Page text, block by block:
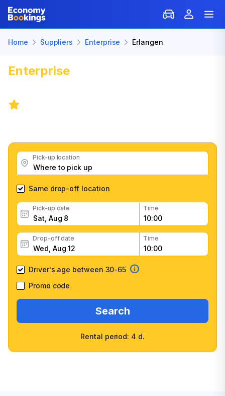
Home Suppliers Enterprise Erlangen
Enterprise
Pick-up location
Same drop-off location
Pick-up date Time
Drop-off date Time
Driver's age between 30-65
Promo code
Search
Rental period: 4 d.